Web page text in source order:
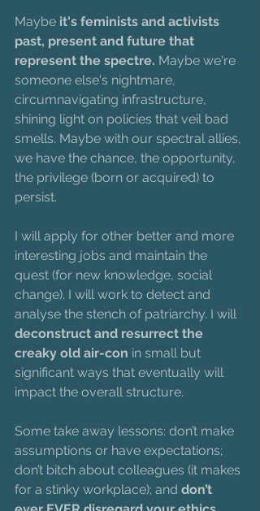
Maybe it's feminists and activists
past, present and future that
represent the spectre. Maybe we're
someone else's nightmare,
circumnavigating infrastructure,
shining light on policies that veil bad
smells. Maybe with our spectral allies,
we have the chance, the opportunity,
the privilege (born or acquired) to
persist.
I will apply for other better and more
interesting jobs and maintain the
quest (for new knowledge, social
change). I will work to detect and
analyse the stench of patriarchy. I will
deconstruct and resurrect the
creaky old air-con in small but
significant ways that eventually will
impact the overall structure.
Some take away lessons: don’t make
assumptions or have expectations;
don’t bitch about colleagues (it makes
for a stinky workplace); and don’t